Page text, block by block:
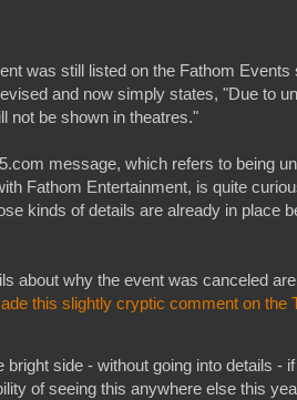
was still listed on the Fathom
and now simply states, "Due to
not be shown in theatres."
message, which refers to being
Fathom Entertainment, is quite
kinds of details are already in place
about why the event was canceled
this slightly cryptic comment on the
bright side - without going into details -
of seeing this anywhere else this